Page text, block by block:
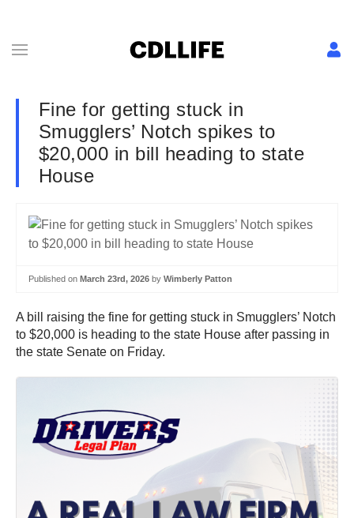
Fine for getting stuck in
Smugglers’ Notch spikes to
$20,000 in bill heading to state
House
Published on March 23rd, 2026 by Wimberly Patton
A bill raising the fine for getting stuck in Smugglers’ Notch
to $20,000 is heading to the state House after passing in
the state Senate on Friday.